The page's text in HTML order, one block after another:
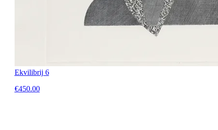
Ekvilibrij 6
€450.00